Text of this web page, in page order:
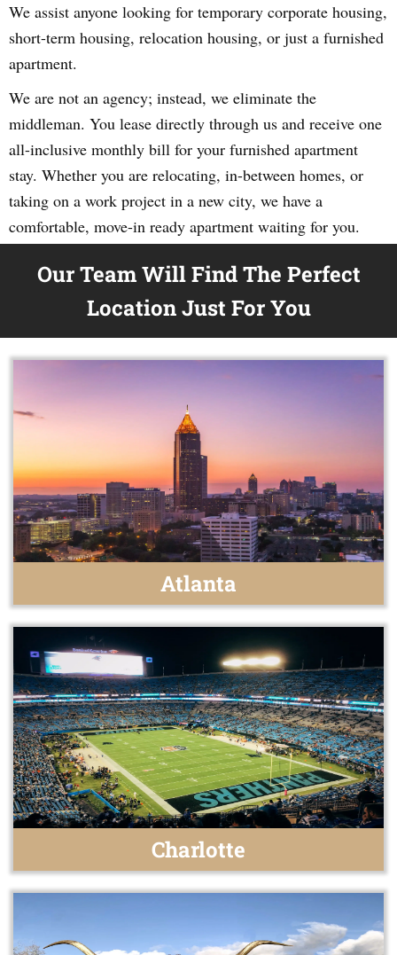
We assist anyone looking for temporary corporate housing,
short-term housing, relocation housing, or just a furnished
apartment.
We are not an agency; instead, we eliminate the
middleman. You lease directly through us and receive one
all-inclusive monthly bill for your furnished apartment
stay. Whether you are relocating, in-between homes, or
taking on a work project in a new city, we have a
comfortable, move-in ready apartment waiting for you.
Our Team Will Find The Perfect
Location Just For You
Atlanta
Charlotte